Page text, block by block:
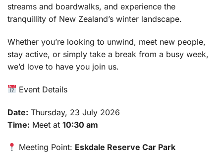
streams and boardwalks, and experience the
tranquillity of New Zealand’s winter landscape.
Whether you’re looking to unwind, meet new people,
stay active, or simply take a break from a busy week,
we’d love to have you join us.
Event Details
Date: Thursday, 23 July 2026
Time: Meet at 10:30 am
Meeting Point: Eskdale Reserve Car Park